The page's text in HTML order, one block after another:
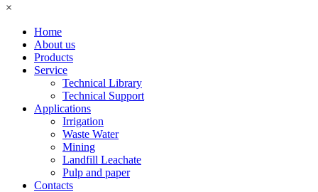
×
Home
About us
Products
Service
Technical Library
Technical Support
Applications
Irrigation
Waste Water
Mining
Landfill Leachate
Pulp and paper
Contacts